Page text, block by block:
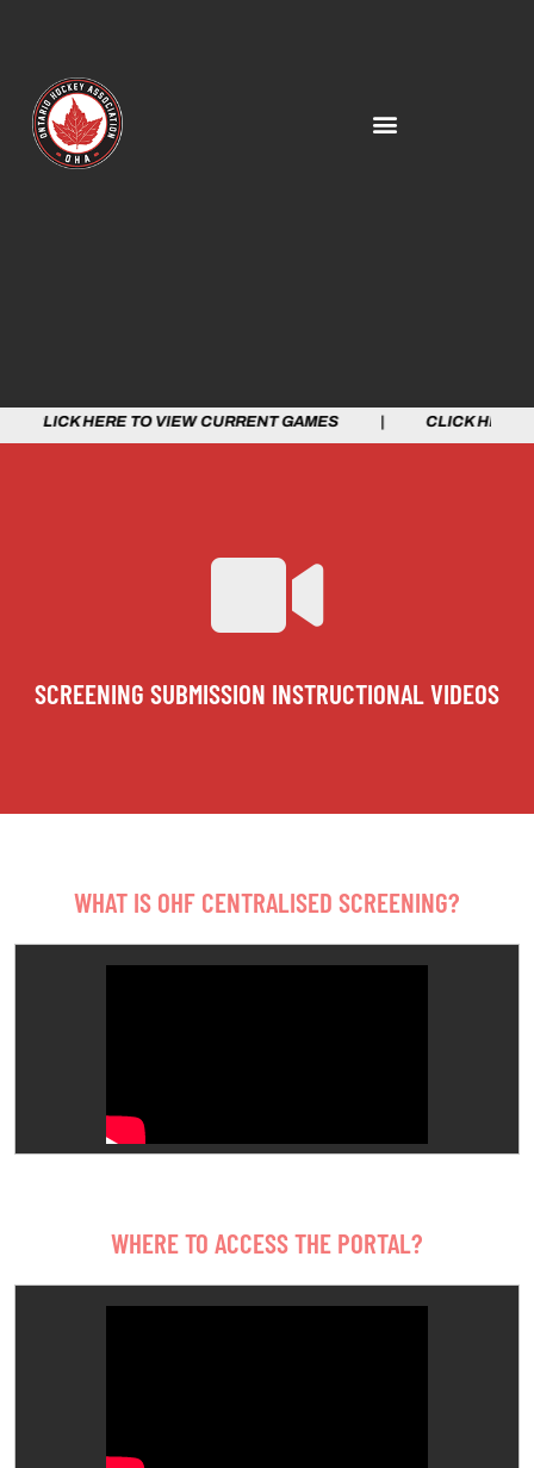
HERE TO VIEW CURRENT GAMES | CLICK HERE
SCREENING SUBMISSION INSTRUCTIONAL VIDEOS
WHAT IS OHF CENTRALISED SCREENING?
WHERE TO ACCESS THE PORTAL?